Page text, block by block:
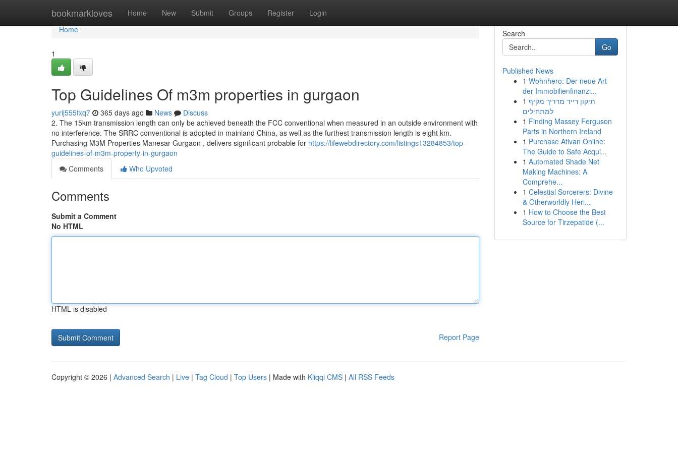
bookmarkloves Home New Submit Groups Register Login
Home
Home
1
Top Guidelines Of m3m properties in gurgaon
yurij555fxq7 365 days ago News
Discuss
2. The 15km transmission length can only be achieved beneath the FCC conventional when measured in an outside environment with
no interference. The SRRC conventional is adopted in mainland China, as well as the furthest transmission length is eight km.
Purchasing M3M Properties Manesar Gurgaon , delivers significant probable for https://lifewebdirectory.com/listings13284853/top-
guidelines-of-m3m-property-in-gurgaon
Comments
Who Upvoted
Comments
Submit a Comment
No HTML
HTML is disabled
Report Page
Search
Go
Published News
1 Wohnhero: Der neue Art
der Immobilienfinanzi...
1 תיקון רייד מדריך מקיף
למתחילים
1 Finding Massey Ferguson
Parts in Northern Ireland
1 Purchase Ativan Online:
The Guide to Safe Acqui...
1 Automated Shade Net
Making Machines: A
Comprehe...
1 Celestial Sorcerers: Divine
& Otherworldly Heri...
1 How to Choose the Best
Source for Tirzepatide (...
Copyright © 2026 | Advanced Search | Live | Tag Cloud | Top Users | Made with Kliqqi CMS | All RSS Feeds